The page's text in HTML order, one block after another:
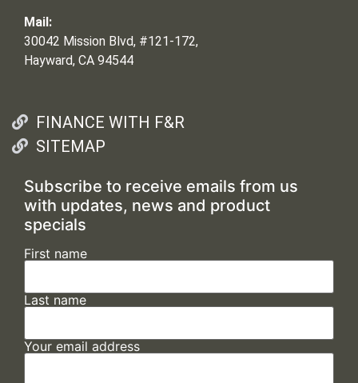
Mail:
30042 Mission Blvd, #121-172,
Hayward, CA 94544
FINANCE WITH F&R
SITEMAP
Subscribe to receive emails from us
with updates, news and product
specials
First name
Last name
Your email address